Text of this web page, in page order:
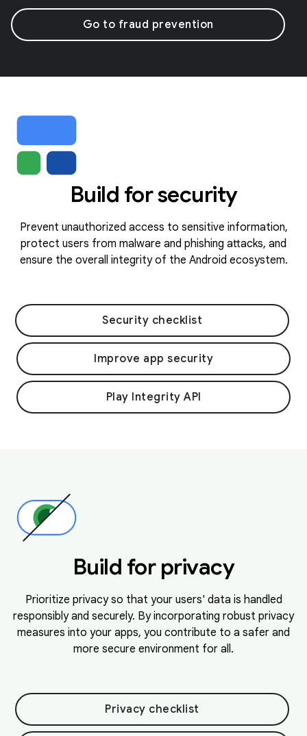
Go to fraud prevention
Build for security
Prevent unauthorized access to sensitive information,
protect users from malware and phishing attacks, and
ensure the overall integrity of the Android ecosystem.
Security checklist
Improve app security
Play Integrity API
Build for privacy
Prioritize privacy so that your users' data is handled
responsibly and securely. By incorporating robust privacy
measures into your apps, you contribute to a safer and
more secure environment for all.
Privacy checklist